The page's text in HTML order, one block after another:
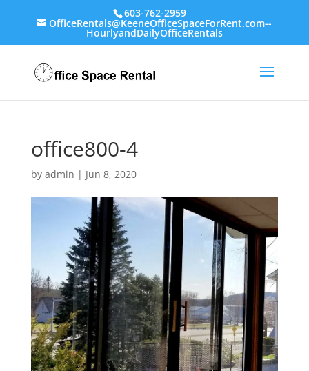
603-762-2959
OfficeRentals@KeeneOfficeSpaceForRent.com--
HourlyandDailyOfficeRentals
office800-4
by admin | Jun 8, 2020